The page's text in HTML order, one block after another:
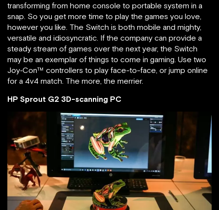
transforming from home console to portable system in a
snap. So you get more time to play the games you love,
however you like. The Switch is both mobile and mighty,
versatile and idiosyncratic. If the company can provide a
steady stream of games over the next year, the Switch
may be an exemplar of things to come in gaming. Use two
Joy‑Con™ controllers to play face-to-face, or jump online
for a 4v4 match. The more, the merrier.
HP Sprout G2 3D-scanning PC